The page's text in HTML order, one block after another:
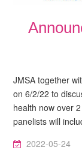
JMSA together
on 6/2/22 to
health now over
panelists will
2022-05-24